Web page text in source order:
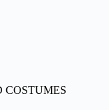
COSTUMES